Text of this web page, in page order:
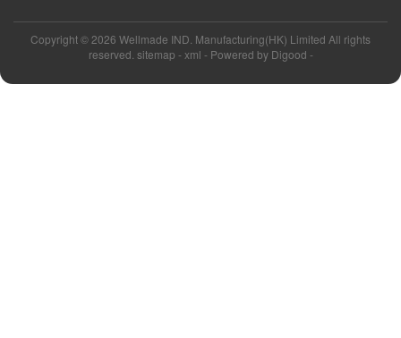
Copyright © 2026 Wellmade IND. Manufacturing(HK) Limited All rights
reserved. sitemap - xml - Powered by Digood -